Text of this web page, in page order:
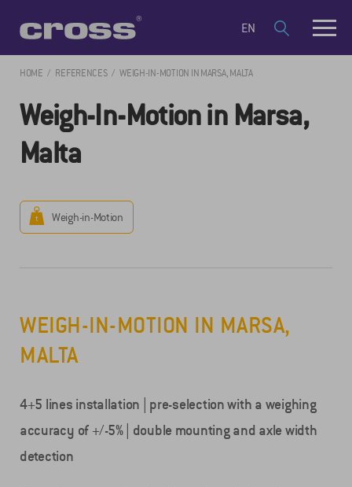
EN
HOME REFERENCES WEIGH-IN-MOTION IN MARSA, MALTA
Weigh-In-Motion in Marsa,
Malta
Weigh-in-Motion
WEIGH-IN-MOTION IN MARSA,
MALTA
4+5 lines installation | pre-selection with a weighing
accuracy of +/-5% | double mounting and axle width
detection